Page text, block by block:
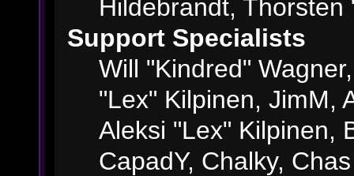
Hildebrandt,
Support Specialists
Will "Kindred"
"Lex" Kilpinen, JimM,
Aleksi "Lex" Kilpinen,
CapadY, Chalky,